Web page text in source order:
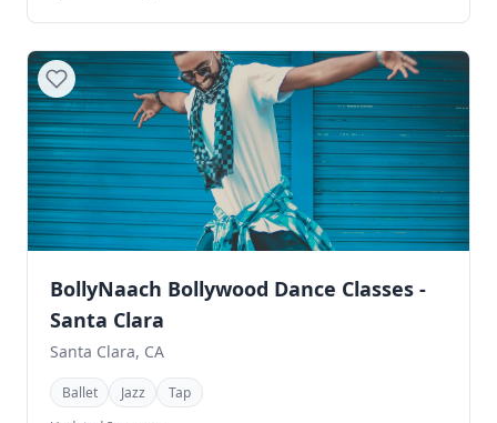
BollyNaach Bollywood Dance Classes -
Santa Clara
Santa Clara, CA
Ballet Jazz
Tap